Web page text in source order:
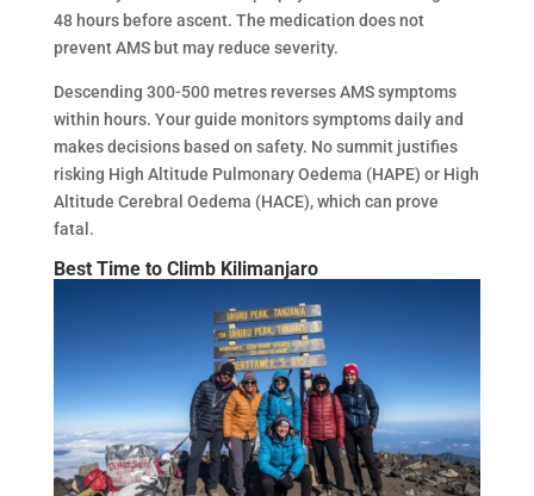
48 hours before ascent. The medication does not
prevent AMS but may reduce severity.
Descending 300-500 metres reverses AMS symptoms
within hours. Your guide monitors symptoms daily and
makes decisions based on safety. No summit justifies
risking High Altitude Pulmonary Oedema (HAPE) or High
Altitude Cerebral Oedema (HACE), which can prove
fatal.
Best Time to Climb Kilimanjaro